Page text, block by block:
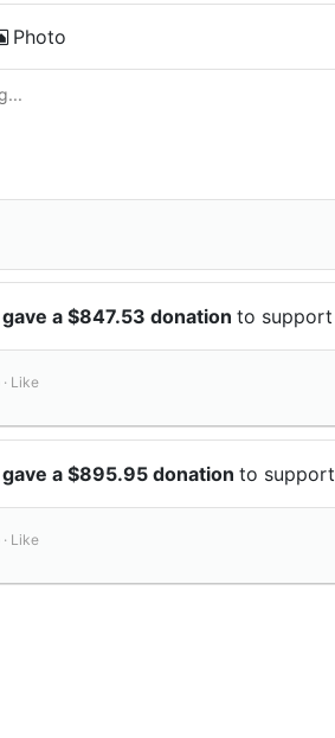
Photo
gave a $847.53 donation to support
Like
gave a $895.95 donation to support
Like